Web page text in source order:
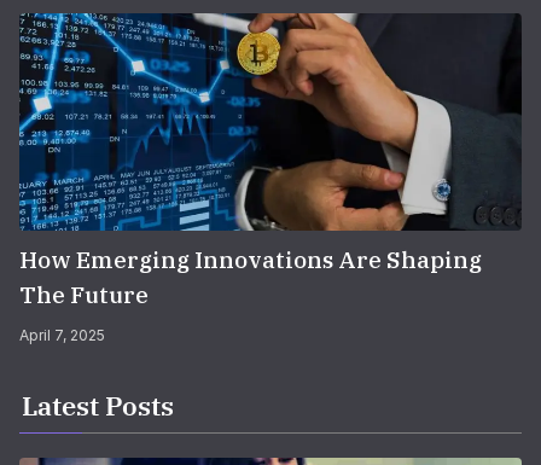
How Emerging Innovations Are Shaping
The Future
April 7, 2025
Latest Posts